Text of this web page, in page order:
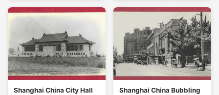
Shanghai China City Hall
Shanghai China Bubbling